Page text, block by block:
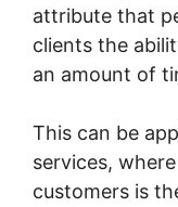
attribute that
clients the
an amount of
This can be
services,
customers is